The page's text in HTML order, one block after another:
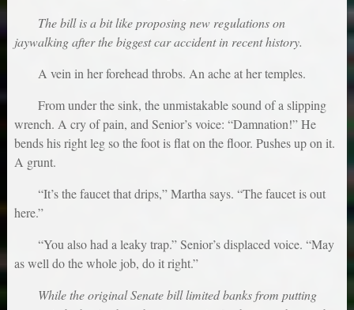
The bill is a bit like proposing new regulations on
jaywalking after the biggest car accident in recent history.
A vein in her forehead throbs. An ache at her temples.
From under the sink, the unmistakable sound of a slipping
wrench. A cry of pain, and Senior’s voice: “Damnation!” He
bends his right leg so the foot is flat on the floor. Pushes up on it.
A grunt.
“It’s the faucet that drips,” Martha says. “The faucet is out
here.”
“You also had a leaky trap.” Senior’s displaced voice. “May
as well do the whole job, do it right.”
While the original Senate bill limited banks from putting